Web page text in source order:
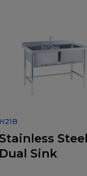
H21B
Stainless
Dual Sink